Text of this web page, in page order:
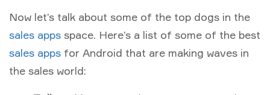
Now let’s talk about some of the top dogs in the
sales apps space. Here’s a list of some of the best
sales apps for Android that are making waves in
the sales world: